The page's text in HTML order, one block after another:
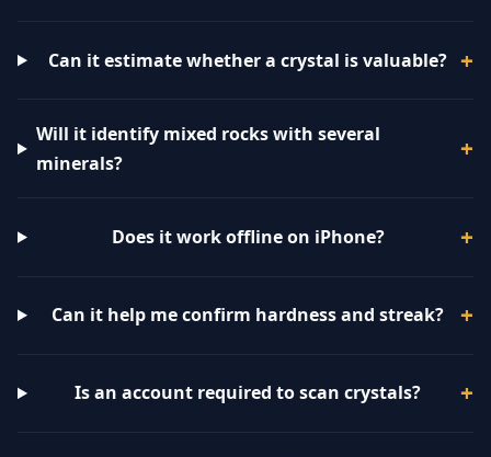
Can it estimate whether a crystal is valuable?
Will it identify mixed rocks with several
minerals?
Does it work offline on iPhone?
Can it help me confirm hardness and streak?
Is an account required to scan crystals?